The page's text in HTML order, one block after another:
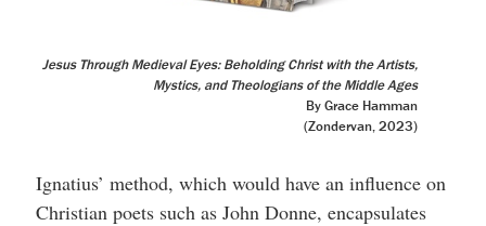
Jesus Through Medieval Eyes: Beholding Christ with the Artists,
Mystics, and Theologians of the Middle Ages
By Grace Hamman
(Zondervan, 2023)
Ignatius’ method, which would have an influence on
Christian poets such as John Donne, encapsulates